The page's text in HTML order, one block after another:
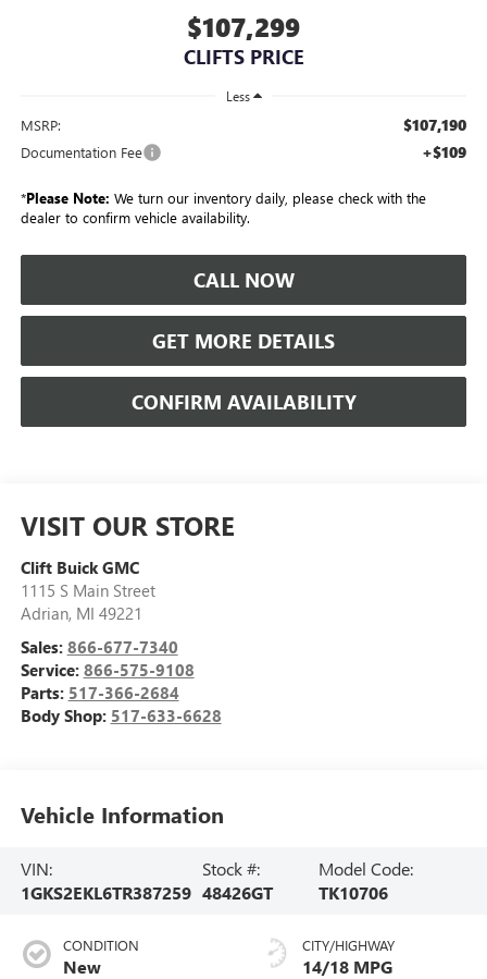
$107,299
CLIFTS PRICE
Less
MSRP: $107,190
Documentation Fee +$109
*Please Note: We turn our inventory daily, please check with the
dealer to confirm vehicle availability.
CALL NOW
GET MORE DETAILS
CONFIRM AVAILABILITY
VISIT OUR STORE
Clift Buick GMC
1115 S Main Street
Adrian, MI 49221
Sales: 866-677-7340
Service: 866-575-9108
Parts: 517-366-2684
Body Shop: 517-633-6628
Vehicle Information
VIN:
1GKS2EKL6TR387259
Stock #:
48426GT
Model Code:
TK10706
CONDITION
New
CITY/HIGHWAY
14/18 MPG